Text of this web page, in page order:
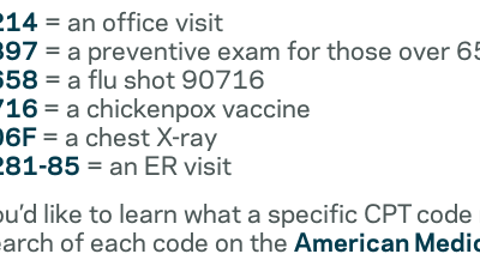
= an office visit
= a preventive exam for those over
= a flu shot 90716
= a chickenpox vaccine
= a chest X-ray
85 = an ER visit
like to learn what a specific CPT
of each code on the American